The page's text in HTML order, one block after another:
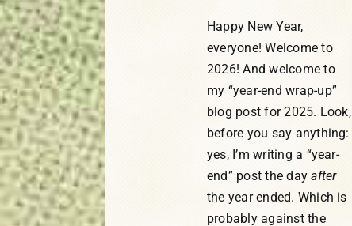
Happy New Year,
everyone! Welcome to
2026! And welcome to
my “year-end wrap-up”
blog post for 2025. Look,
before you say anything:
yes, I’m writing a “year-
end” post the dayafter
the year ended. Which is
probably against the